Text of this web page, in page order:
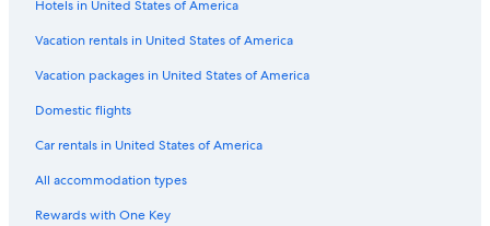
Hotels on the Lake in Buffalo
Gay friendly Hotels in Downtown Buffalo
Cheap Hotels in Allentown
Pet-Friendly Hotels in Downtown Buffalo
Hotels with Fireplaces in Downtown Buffalo
Hotel Wedding Venues Hotels in Buffalo
Hotels in United States of America
Vacation rentals in United States of America
Vacation packages in United States of America
Domestic flights
Car rentals in United States of America
All accommodation types
Rewards with One Key